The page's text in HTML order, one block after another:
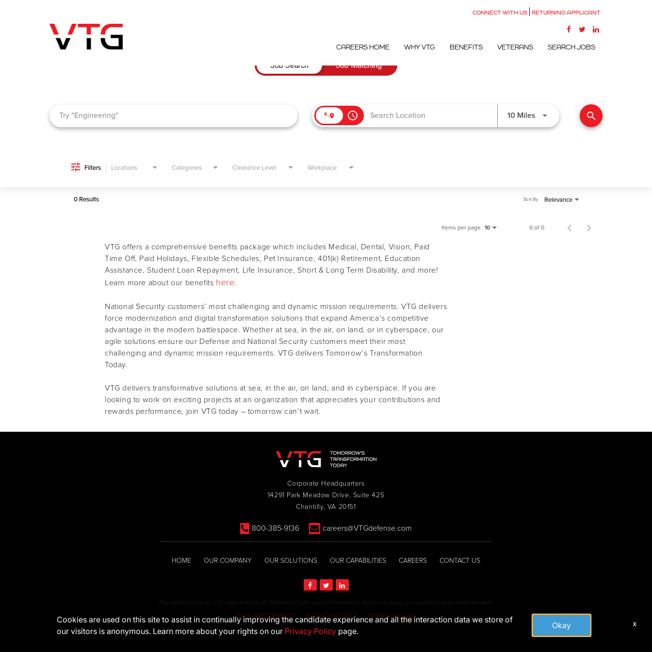
CONNECT WITH US RETURNING APPLICANT
CAREERS HOME WHY VTG BENEFITS VETERANS SEARCH JOBS
Job Search Job Matching
access_time 10 MilesUse LEFT and RIGHT arrow keys
search
Filters Locations Categories Clearance Level Workplace
0 Results Relevance
Sort By
Items per page 10 0 of 0
VTG offers a comprehensive benefits package which includes Medical, Dental, Vision, Paid
Time Off, Paid Holidays, Flexible Schedules, Pet Insurance, 401(k) Retirement, Education
Assistance, Student Loan Repayment, Life Insurance, Short & Long Term Disability, and more!
Learn more about our benefits here.
National Security customers’ most challenging and dynamic mission requirements. VTG delivers
force modernization and digital transformation solutions that expand America’s competitive
advantage in the modern battlespace. Whether at sea, in the air, on land, or in cyberspace, our
agile solutions ensure our Defense and National Security customers meet their most
challenging and dynamic mission requirements. VTG delivers Tomorrow’s Transformation
Today.
VTG delivers transformative solutions at sea, in the air, on land, and in cyberspace. If you are
looking to work on exciting projects at an organization that appreciates your contributions and
rewards performance, join VTG today – tomorrow can’t wait.
Corporate Headquarters
14291 Park Meadow Drive, Suite 425
Chantilly, VA 20151
800-385-9136 careers@VTGdefense.com
HOME OUR COMPANY OUR SOLUTIONS OUR CAPABILITIES CAREERS CONTACT US
The appearance of U.S. Department of Defense (DoD) visual information does not imply or constitute DoD endorsement.
EEO STATEMENT PRIVACY POLICY TERMS OF USE
© 2026 VTG
Cookies are used on this site to assist in continually improving the candidate experience and all the interaction data we store of
our visitors is anonymous. Learn more about your rights on our Privacy Policy page.
Okay x